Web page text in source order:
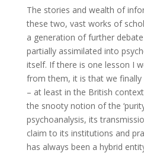
The stories and wealth of
these two, vast works of
a generation of further
partially assimilated into
itself. If there is one lesson I
from them, it is that we finally
– at least in the British
the snooty notion of the
psychoanalysis, its
claim to its institutions and
has always been a hybrid